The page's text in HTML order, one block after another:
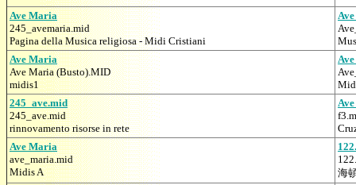
Ave Maria
245_avemaria.mid
Pagina della Musica religiosa - Midi Cristiani
Ave Maria
Ave Maria (Busto).MID
midis1
245_ave.mid
245_ave.mid
rinnovamento risorse in rete
Ave Maria
ave_maria.mid
Midis A
海